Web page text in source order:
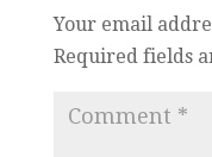
Your email
Required fields